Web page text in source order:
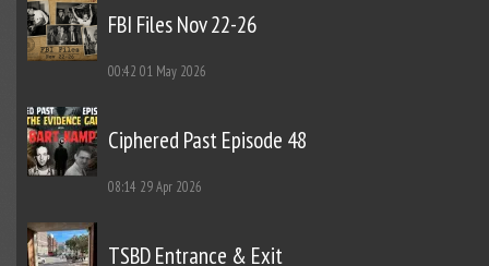
FBI Files Nov 22-26
00:42 01 May 2026
Ciphered Past Episode 48
08:14 29 Apr 2026
TSBD Entrance & Exit